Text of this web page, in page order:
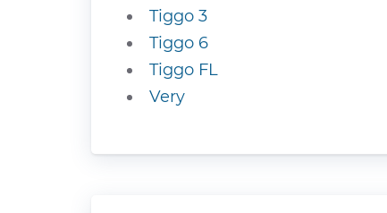
Tiggo 3
Tiggo 6
Tiggo FL
Very